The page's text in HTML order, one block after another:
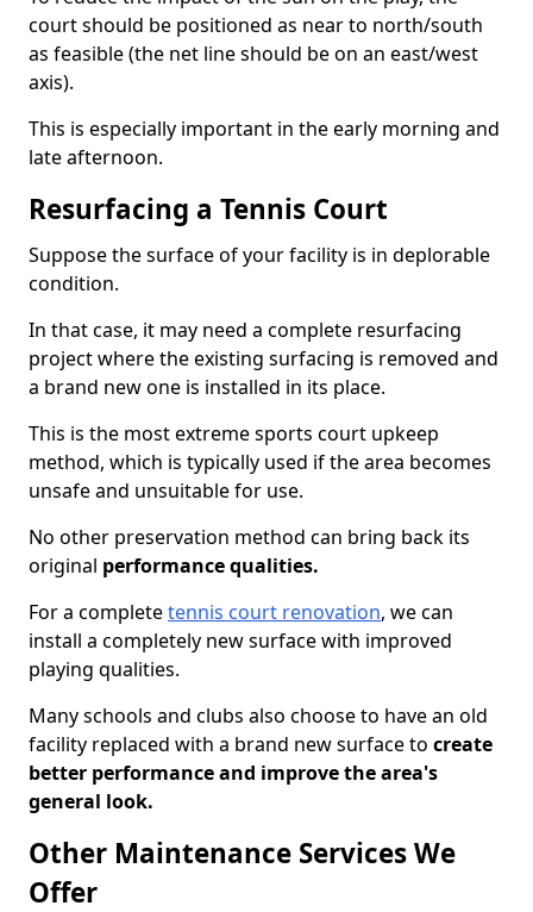
court should be positioned as near to north/south
as feasible (the net line should be on an east/west
axis).
This is especially important in the early morning and
late afternoon.
Resurfacing a Tennis Court
Suppose the surface of your facility is in deplorable
condition.
In that case, it may need a complete resurfacing
project where the existing surfacing is removed and
a brand new one is installed in its place.
This is the most extreme sports court upkeep
method, which is typically used if the area becomes
unsafe and unsuitable for use.
No other preservation method can bring back its
original performance qualities.
For a completetennis court renovation, we can
install a completely new surface with improved
playing qualities.
Many schools and clubs also choose to have an old
facility replaced with a brand new surface to create
better performance and improve the area's
general look.
Other Maintenance Services We
Offer